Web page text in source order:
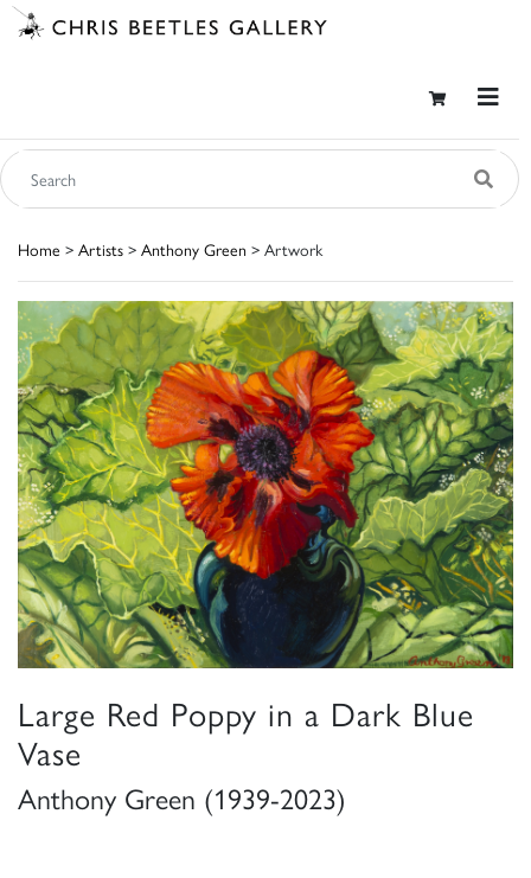
Home > Artists > Anthony Green > Artwork
Large Red Poppy in a Dark Blue
Vase
Anthony Green (1939-2023)